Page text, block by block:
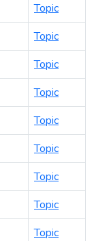
Topic
Topic
Topic
Topic
Topic
Topic
Topic
Topic
Topic